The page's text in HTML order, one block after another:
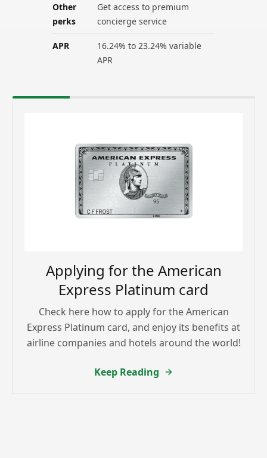
Other
perks
Get access to premium
concierge service
APR
16.24% to 23.24% variable
APR
Applying for the American
Express Platinum card
Check here how to apply for the American
Express Platinum card, and enjoy its benefits at
airline companies and hotels around the world!
Keep Reading